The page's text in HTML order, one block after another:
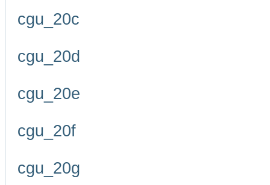
cgu_20c
cgu_20d
cgu_20e
cgu_20f
cgu_20g